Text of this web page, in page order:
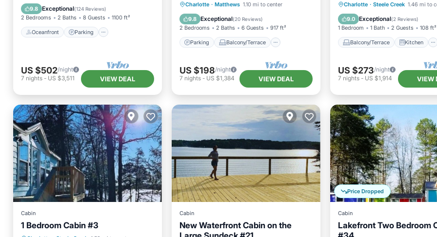
9.8 Exceptional(124 Reviews)
2 Bedrooms 2 Baths 8 Guests 1100 ft²
Oceanfront Parking
Ocean View
Balcony/Terrace
US $502/night
7 nights - US $3,511 VIEW DEAL
Charlotte · Matthews 1.10 mi to center
9.8 Exceptional(20 Reviews)
2 Bedrooms 2 Baths 6 Guests 917 ft²
Parking Balcony/Terrace
Parking
Balcony/Terrace
Kitchen
Air Conditioner
US $198/night
7 nights- US $1,384 VIEW DEAL
Charlotte · Steele Creek 1.46 mi to
9.0 Exceptional(2 Reviews)
1 Bedroom 1 Bath 2 Guests 108 ft²
Balcony/Terrace Kitchen
Balcony/Terrace Kitchen
Security/Safety
US $273/night
7 nights- US $1,914 VIEW
Cabin
1 Bedroom Cabin #3
Cabin
New Waterfront Cabin on the
Price Dropped
Cabin
Lakefront Two Bedroom